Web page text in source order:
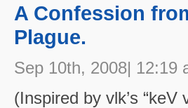
A Confession
Plague.
Sep 10th, 2008| 12:19
(Inspired by vlk’s “keV